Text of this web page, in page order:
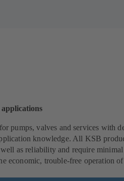
pumps, valves and services with
knowledge. All KSB
as reliability and require minimal
economic, trouble-free operation